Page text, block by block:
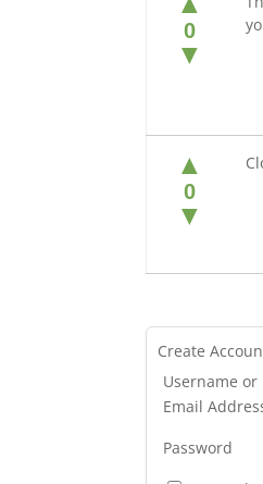
0
▼
▲
0
▼
Create
Username or
Email
Password